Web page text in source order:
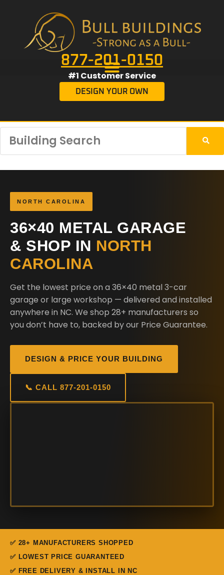
877-201-0150
#1 Customer Service
DESIGN YOUR OWN
NORTH CAROLINA
36×40 METAL GARAGE
& SHOP IN NORTH
CAROLINA
Get the lowest price on a 36×40 metal 3-car
garage or large workshop — delivered and installed
anywhere in NC. We shop 28+ manufacturers so
you don’t have to, backed by our Price Guarantee.
DESIGN & PRICE YOUR BUILDING
📞 CALL 877-201-0150
✅ 28+ MANUFACTURERS SHOPPED
✅ LOWEST PRICE GUARANTEED
✅ FREE DELIVERY & INSTALL IN NC